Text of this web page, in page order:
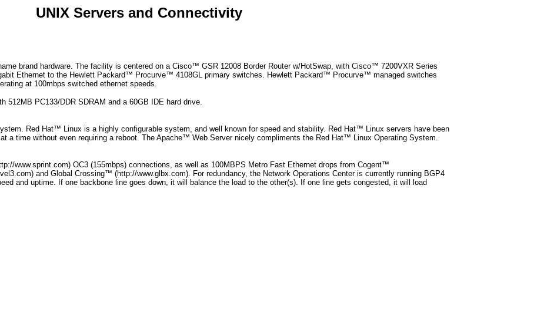
UNIX Servers and Connectivity
brand hardware. The facility is centered on a Cisco™ GSR 12008 Border Router w/HotSwap, with Cisco™ 7200VXR Series
Ethernet to the Hewlett Packard™ Procurve™ 4108GL primary switches. Hewlett Packard™ Procurve™ managed switches
at 100mbps switched ethernet speeds.
PC133/DDR SDRAM and a 60GB IDE hard drive.
Red Hat™ Linux is a highly configurable system, and well known for speed and stability. Red Hat™ Linux servers have been
a time without even requiring a reboot. The Apache™ Web Server nicely compliments the Red Hat™ Linux Operating System.
www.sprint.com) OC3 (155mbps) connections, as well as 100MBPS Metro Fast Ethernet drops from Cogent™
and Global Crossing™ (http://www.glbx.com). For redundancy, the Network Operations Center is currently running BGP4
and uptime. If one backbone line goes down, it will balance the load to the other(s). If one line gets congested, it will load